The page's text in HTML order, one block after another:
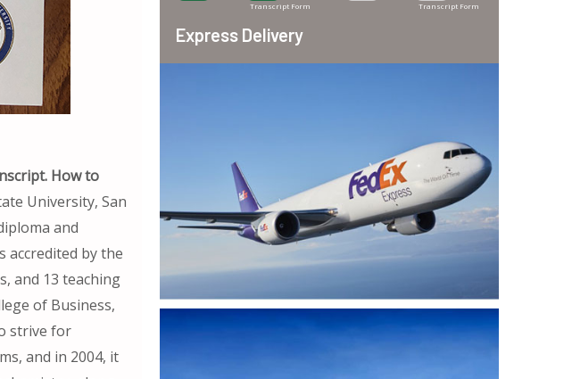
How to
University, San
and
accredited by the
and 13 teaching
of Business,
strive for
and in 2004, it
Transcript Form
Transcript Form
Express Delivery